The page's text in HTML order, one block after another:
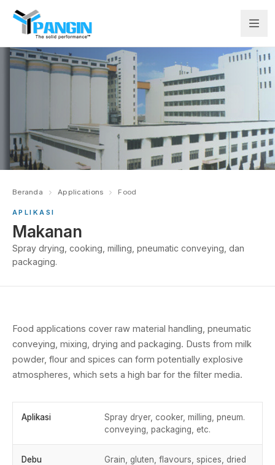
Beranda Applications Food
APLIKASI
Makanan
Spray drying, cooking, milling, pneumatic conveying, dan
packaging.
Food applications cover raw material handling, pneumatic
conveying, mixing, drying and packaging. Dusts from milk
powder, flour and spices can form potentially explosive
atmospheres, which sets a high bar for the filter media.
Aplikasi
Spray dryer, cooker, milling, pneum.
conveying, packaging, etc.
Debu
Grain, gluten, flavours, spices, dried